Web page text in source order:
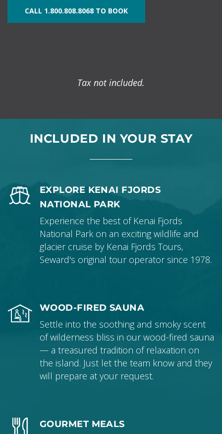
CALL 1.800.808.8068 TO BOOK
Tax not included.
INCLUDED IN YOUR STAY
EXPLORE KENAI FJORDS
NATIONAL PARK
Experience the best of Kenai Fjords
National Park on an exciting wildlife and
glacier cruise by Kenai Fjords Tours,
Seward's original tour operator since 1978.
WOOD-FIRED SAUNA
Settle into the soothing and smoky scent
of wilderness bliss in our wood-fired sauna
— a treasured tradition of relaxation on
the island. Just let the team know and they
will prepare at your request.
GOURMET MEALS